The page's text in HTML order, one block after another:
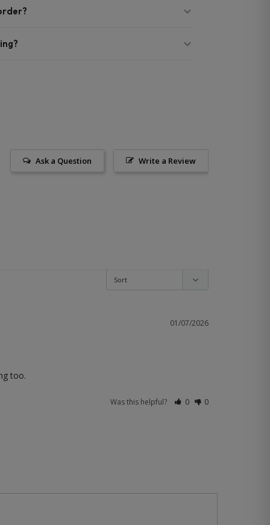
Write a Review
Ask a Question
01/07/2026
too.
Was this helpful? 0 0